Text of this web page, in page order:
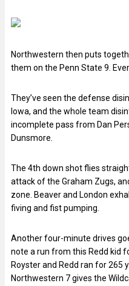
Northwestern then puts
them on the Penn State 9.
They’ve seen the defense
Iowa, and the whole team
incomplete pass from Dan
Dunsmore.
The 4th down shot flies
attack of the Graham Zugs,
zone. Beaver and London
fiving and fist pumping.
Another four-minute drives
note a run from this Redd kid
Royster and Redd ran for 265
Northwestern 7 gives the